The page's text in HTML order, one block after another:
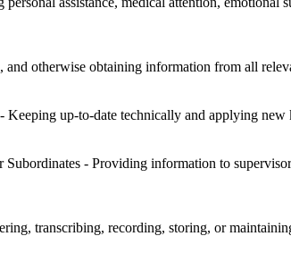
otherwise obtaining information from all
up-to-date technically and applying
- Providing information to
transcribing, recording, storing, or